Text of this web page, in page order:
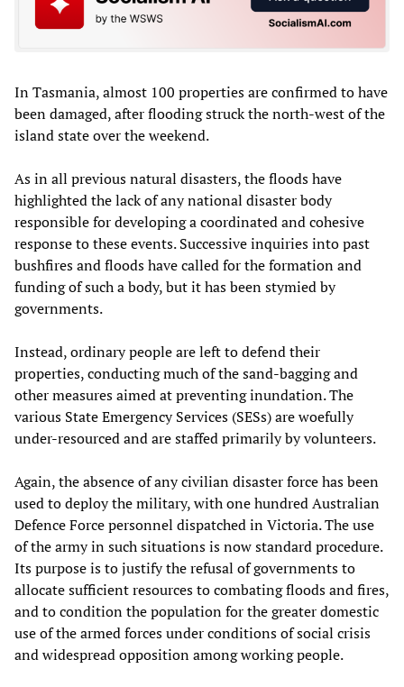
In Tasmania, almost 100 properties are confirmed to have
been damaged, after flooding struck the north-west of the
island state over the weekend.
As in all previous natural disasters, the floods have
highlighted the lack of any national disaster body
responsible for developing a coordinated and cohesive
response to these events. Successive inquiries into past
bushfires and floods have called for the formation and
funding of such a body, but it has been stymied by
governments.
Instead, ordinary people are left to defend their
properties, conducting much of the sand-bagging and
other measures aimed at preventing inundation. The
various State Emergency Services (SESs) are woefully
under-resourced and are staffed primarily by volunteers.
Again, the absence of any civilian disaster force has been
used to deploy the military, with one hundred Australian
Defence Force personnel dispatched in Victoria. The use
of the army in such situations is now standard procedure.
Its purpose is to justify the refusal of governments to
allocate sufficient resources to combating floods and fires,
and to condition the population for the greater domestic
use of the armed forces under conditions of social crisis
and widespread opposition among working people.